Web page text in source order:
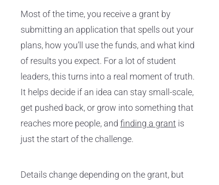
Most of the time, you receive a grant by
submitting an application that spells out your
plans, how you’ll use the funds, and what kind
of results you expect. For a lot of student
leaders, this turns into a real moment of truth.
It helps decide if an idea can stay small-scale,
get pushed back, or grow into something that
reaches more people, and finding a grant is
just the start of the challenge.
Details change depending on the grant, but